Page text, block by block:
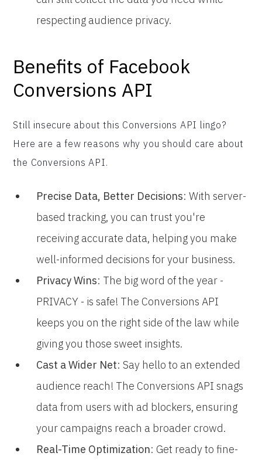
respecting audience privacy.
Benefits of Facebook
Conversions API
Still insecure about this Conversions API lingo?
Here are a few reasons why you should care about
the Conversions API.
Precise Data, Better Decisions: With server-
based tracking, you can trust you're
receiving accurate data, helping you make
well-informed decisions for your business.
Privacy Wins: The big word of the year -
PRIVACY - is safe! The Conversions API
keeps you on the right side of the law while
giving you those sweet insights.
Cast a Wider Net: Say hello to an extended
audience reach! The Conversions API snags
data from users with ad blockers, ensuring
your campaigns reach a broader crowd.
Real-Time Optimization: Get ready to fine-